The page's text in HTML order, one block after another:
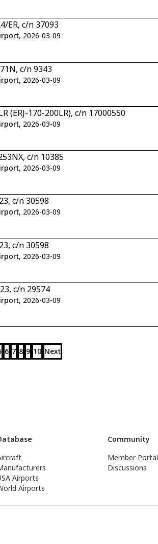
ER, c/n 37093
, 2026-03-09
c/n 9343
, 2026-03-09
(ERJ-170-200LR), c/n 17000550
, 2026-03-09
c/n 10385
, 2026-03-09
c/n 30598
, 2026-03-09
c/n 30598
, 2026-03-09
c/n 29574
, 2026-03-09
6 7 8 9 10 Next
Airports
Airports
Community
Member Portal
Discussions